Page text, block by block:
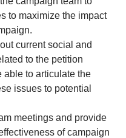
to maximize the impact
current social and
to the petition
able to articulate the
issues to potential
meetings and provide
of campaign